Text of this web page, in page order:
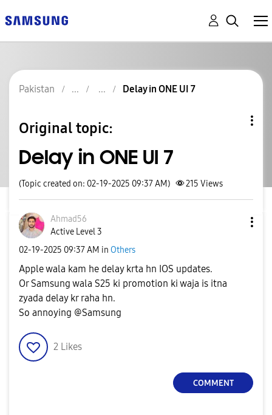
Pakistan Delay in ONE UI 7
Original topic:
Delay in ONE UI 7
(Topic created on: 02-19-2025 09:37 AM) 215 Views
Ahmad56
Active Level 3
‎02-19-2025 09:37 AM in Others
Apple wala kam he delay krta hn IOS updates.
Or Samsung wala S25 ki promotion ki waja is itna
zyada delay kr raha hn.
So annoying @Samsung
2 Likes
COMMENT